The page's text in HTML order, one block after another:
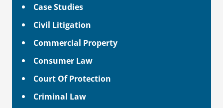
Case Studies
Civil Litigation
Commercial Property
Consumer Law
Court Of Protection
Criminal Law